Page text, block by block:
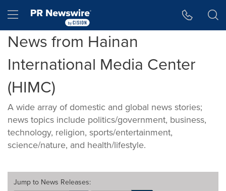
Hamburger menu
News from Hainan
International Media Center
(HIMC)
A wide array of domestic and global news stories;
news topics include politics/government, business,
technology, religion, sports/entertainment,
science/nature, and health/lifestyle.
Jump to News Releases: